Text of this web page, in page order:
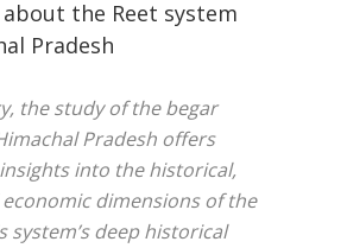
the Reet system
Pradesh
the study of the begar
Pradesh offers
into the historical,
dimensions of the
system’s deep historical